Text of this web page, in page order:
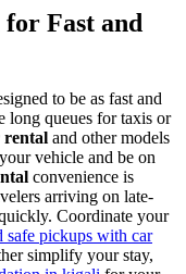
Fast and
to be as fast and
long queues for taxis or
rental and other models
vehicle and be on
convenience is
arriving on late-
Coordinate your
safe pickups with car
simplify your stay,